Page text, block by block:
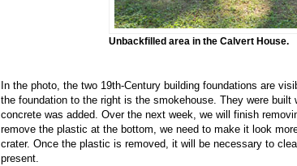
Unbackfilled area in the Calvert House.
In the photo, the two 19th-Century building foundations are
the foundation to the right is the smokehouse. They were
concrete was added. Over the next week, we will finish
remove the plastic at the bottom, we need to make it look
crater. Once the plastic is removed, it will be necessary to
present.